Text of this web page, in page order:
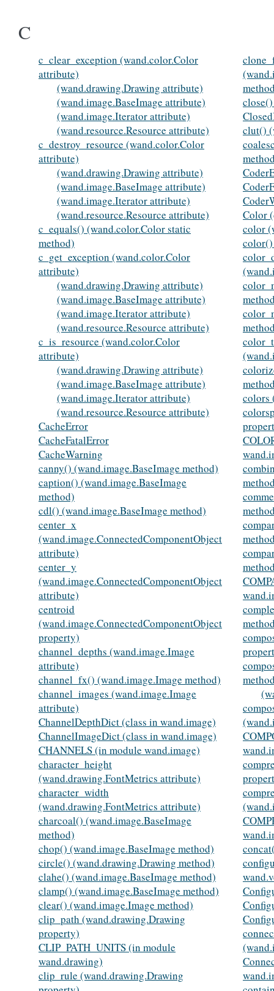
C
c_clear_exception (wand.color.Color
attribute)
(wand.drawing.Drawing attribute)
(wand.image.BaseImage attribute)
(wand.image.Iterator attribute)
(wand.resource.Resource attribute)
c_destroy_resource (wand.color.Color
attribute)
(wand.drawing.Drawing attribute)
(wand.image.BaseImage attribute)
(wand.image.Iterator attribute)
(wand.resource.Resource attribute)
c_equals() (wand.color.Color static
method)
c_get_exception (wand.color.Color
attribute)
(wand.drawing.Drawing attribute)
(wand.image.BaseImage attribute)
(wand.image.Iterator attribute)
(wand.resource.Resource attribute)
c_is_resource (wand.color.Color
attribute)
(wand.drawing.Drawing attribute)
(wand.image.BaseImage attribute)
(wand.image.Iterator attribute)
(wand.resource.Resource attribute)
CacheError
CacheFatalError
CacheWarning
canny() (wand.image.BaseImage method)
caption() (wand.image.BaseImage
method)
cdl() (wand.image.BaseImage method)
center_x
(wand.image.ConnectedComponentObject
attribute)
center_y
(wand.image.ConnectedComponentObject
attribute)
centroid
(wand.image.ConnectedComponentObject
property)
channel_depths (wand.image.Image
attribute)
channel_fx() (wand.image.Image method)
channel_images (wand.image.Image
attribute)
ChannelDepthDict (class in wand.image)
ChannelImageDict (class in wand.image)
CHANNELS (in module wand.image)
character_height
(wand.drawing.FontMetrics attribute)
character_width
(wand.drawing.FontMetrics attribute)
charcoal() (wand.image.BaseImage
method)
chop() (wand.image.BaseImage method)
circle() (wand.drawing.Drawing method)
clahe() (wand.image.BaseImage method)
clamp() (wand.image.BaseImage method)
clear() (wand.image.Image method)
clip_path (wand.drawing.Drawing
property)
CLIP_PATH_UNITS (in module
wand.drawing)
clip_rule (wand.drawing.Drawing
clut()
Color
color
color()
colors